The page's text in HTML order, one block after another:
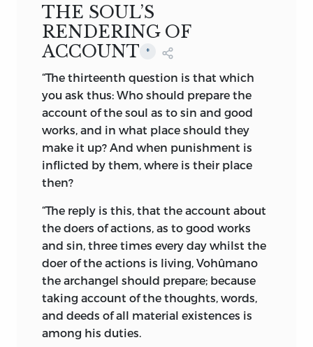
the Most Beneficent Spirit.
“My name is the Bestower of Health; the
Priest; Ahura [the Lord]; Mazda [the All-
knowing]; the Holy; the Glorious; the
Farseeing; the Protector; the Well-wisher;
the Creator; the Producer of Prosperity;
the King who rules at His Will; One who
does not deceive; He who is not
deceived; He who destroys malice; He
who conquers everything; He who has
Master of Weal; He who can benefit at His
wish; the Beneficent One; the Energetic
One; Holiness; the Great One; the Best of
Sovereigns; the Wise One.”
*
“He is the Light and Source of Light; He is
the Wisdom and Intellect. He is in
possession of all good things, spiritual
THE SOUL’S
RENDERING OF
ACCOUNT
*
“The thirteenth question is that which
you ask thus: Who should prepare the
account of the soul as to sin and good
works, and in what place should they
make it up? And when punishment is
inflicted by them, where is their place
then?
“The reply is this, that the account about
the doers of actions, as to good works
and sin, three times every day whilst the
doer of the actions is living, Vohûmano
the archangel should prepare; because
taking account of the thoughts, words,
and deeds of all material existences is
among his duties.